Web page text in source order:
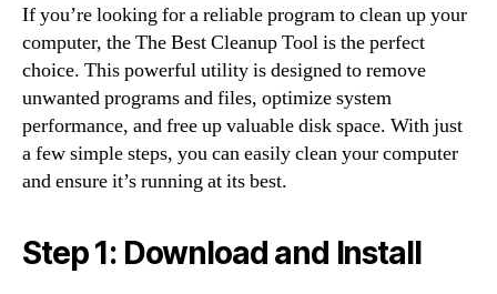
If you’re looking for a reliable program to clean up your
computer, the The Best Cleanup Tool is the perfect
choice. This powerful utility is designed to remove
unwanted programs and files, optimize system
performance, and free up valuable disk space. With just
a few simple steps, you can easily clean your computer
and ensure it’s running at its best.
Step 1: Download and Install